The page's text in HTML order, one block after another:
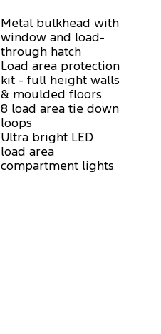
Metal bulkhead with
window and load-
through hatch
Load area protection
kit - full height walls
& moulded floors
8 load area tie down
loops
Ultra bright LED
load area
compartment lights